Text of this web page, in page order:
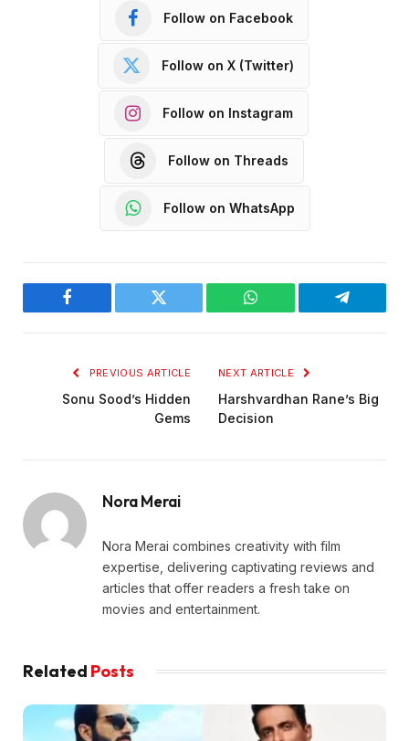
Follow on Facebook
Follow on X (Twitter)
Follow on Instagram
Follow on Threads
Follow on WhatsApp
Facebook Twitter WhatsApp Telegram
PREVIOUS ARTICLE
Sonu Sood’s Hidden
Gems
NEXT ARTICLE
Harshvardhan Rane’s Big
Decision
Nora Merai
Nora Merai combines creativity with film
expertise, delivering captivating reviews and
articles that offer readers a fresh take on
movies and entertainment.
Related Posts